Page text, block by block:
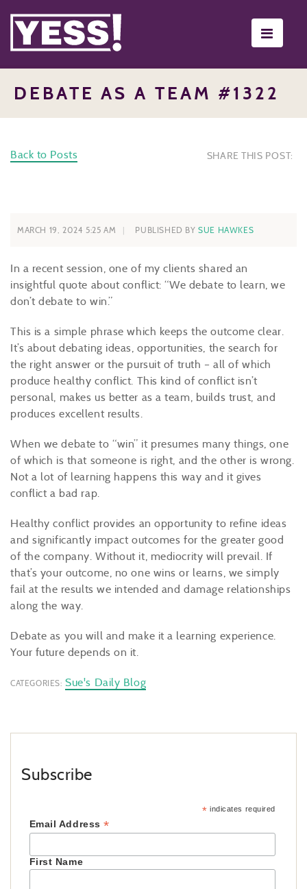
DEBATE AS A TEAM #1322
Back to Posts SHARE THIS POST:
MARCH 19, 2024 5:25 AM PUBLISHED BYSUE HAWKES
In a recent session, one of my clients shared an
insightful quote about conflict: “We debate to learn, we
don’t debate to win.”
This is a simple phrase which keeps the outcome clear.
It’s about debating ideas, opportunities, the search for
the right answer or the pursuit of truth – all of which
produce healthy conflict. This kind of conflict isn’t
personal, makes us better as a team, builds trust, and
produces excellent results.
When we debate to “win” it presumes many things, one
of which is that someone is right, and the other is wrong.
Not a lot of learning happens this way and it gives
conflict a bad rap.
Healthy conflict provides an opportunity to refine ideas
and significantly impact outcomes for the greater good
of the company. Without it, mediocrity will prevail. If
that’s your outcome, no one wins or learns, we simply
fail at the results we intended and damage relationships
along the way.
Debate as you will and make it a learning experience.
Your future depends on it.
CATEGORIES: Sue's Daily Blog
Subscribe
* indicates required
Email Address*
First Name